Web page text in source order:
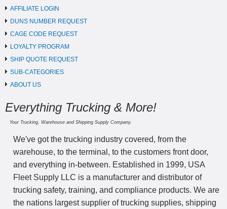
AFFILIATE LOGIN
DUNS NUMBER REQUEST
CAGE CODE REQUEST
LOYALTY PROGRAM
SHIP QUOTE REQUEST
SUB-CATEGORIES
ABOUT US
Everything Trucking & More!
Your Trucking, Warehouse and Shipping Supply Company.
We've got the trucking industry covered, from the
warehouse, to the terminal, to the customers front door,
and everything in-between. Established in 1999, USA
Fleet Supply LLC is a manufacturer and distributor of
trucking safety, training, and compliance products. We are
the nations largest supplier of trucking supplies, shipping